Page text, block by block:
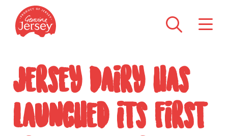
Jersey Dairy has
launched its first